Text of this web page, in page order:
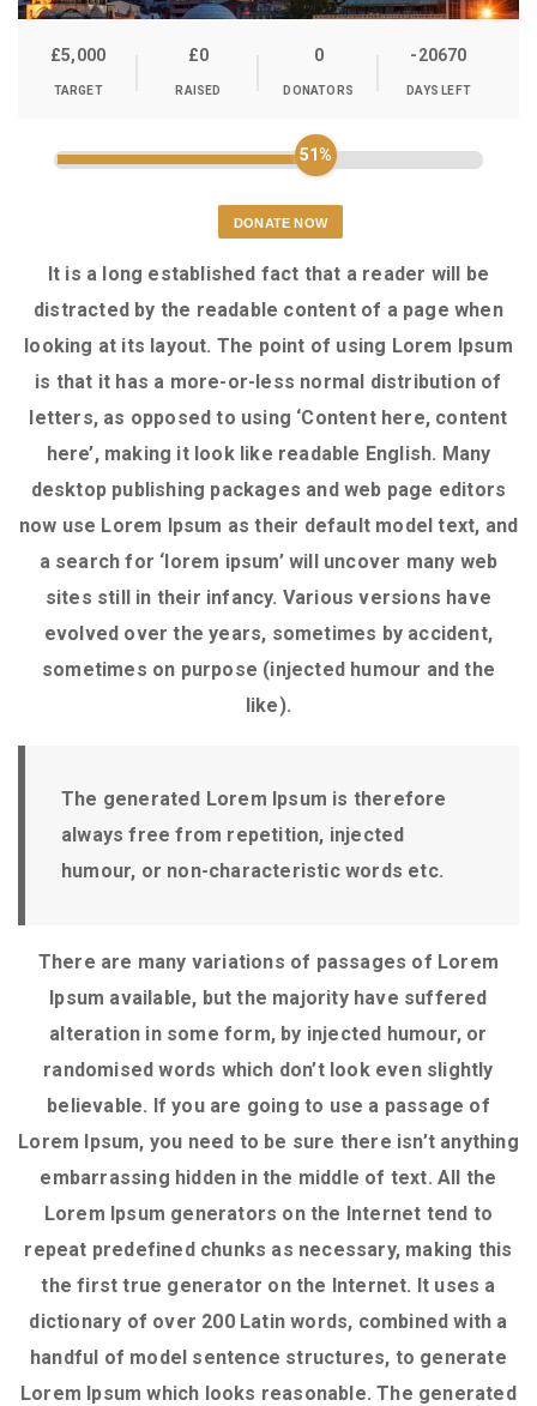
£5,000
TARGET
£0
RAISED
0
DONATORS
-20670
DAYS LEFT
51%
DONATE NOW
It is a long established fact that a reader will be
distracted by the readable content of a page when
looking at its layout. The point of using Lorem Ipsum
is that it has a more-or-less normal distribution of
letters, as opposed to using ‘Content here, content
here’, making it look like readable English. Many
desktop publishing packages and web page editors
now use Lorem Ipsum as their default model text, and
a search for ‘lorem ipsum’ will uncover many web
sites still in their infancy. Various versions have
evolved over the years, sometimes by accident,
sometimes on purpose (injected humour and the
like).
The generated Lorem Ipsum is therefore
always free from repetition, injected
humour, or non-characteristic words etc.
There are many variations of passages of Lorem
Ipsum available, but the majority have suffered
alteration in some form, by injected humour, or
randomised words which don’t look even slightly
believable. If you are going to use a passage of
Lorem Ipsum, you need to be sure there isn’t anything
embarrassing hidden in the middle of text. All the
Lorem Ipsum generators on the Internet tend to
repeat predefined chunks as necessary, making this
the first true generator on the Internet. It uses a
dictionary of over 200 Latin words, combined with a
handful of model sentence structures, to generate
Lorem Ipsum which looks reasonable. The generated